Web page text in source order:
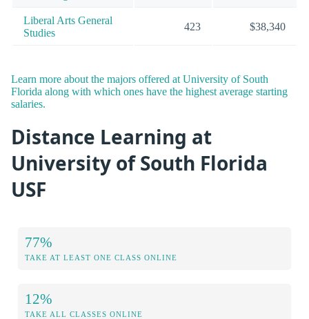
Liberal Arts General
Studies
423 $38,340
Learn more about the majors offered at University of South
Florida along with which ones have the highest average starting
salaries.
Distance Learning at
University of South Florida
USF
77%
TAKE AT LEAST ONE CLASS ONLINE
12%
TAKE ALL CLASSES ONLINE